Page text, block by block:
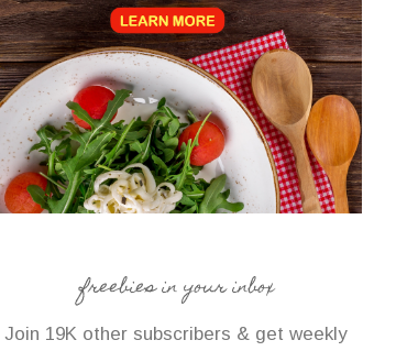
freebies in your inbox
Join 19K other subscribers & get weekly